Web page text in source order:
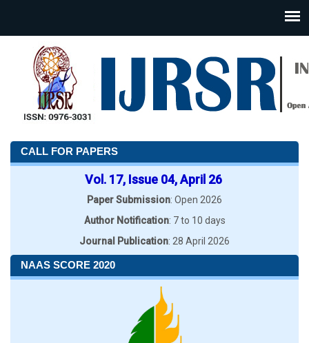
CALL FOR PAPERS
Vol. 17, Issue 04, April 26
Paper Submission: Open 2026
Author Notification: 7 to 10 days
Journal Publication: 28 April 2026
NAAS SCORE 2020